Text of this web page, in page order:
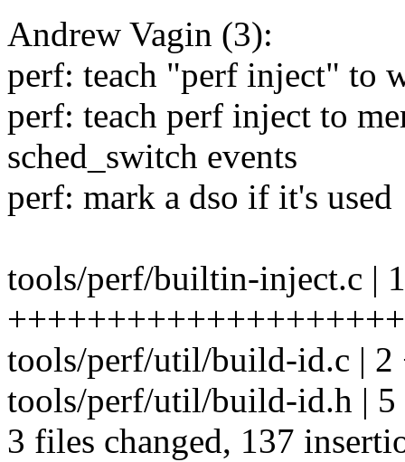
Andrew Vagin (3):
perf: teach "perf inject" to
perf: teach perf inject to
sched_switch events
perf: mark a dso if it's used
tools/perf/builtin-inject.c |
tools/perf/util/build-id.c | 2
tools/perf/util/build-id.h | 5
3 files changed, 137